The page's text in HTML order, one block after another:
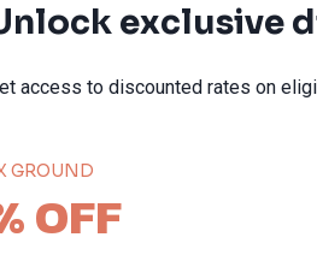
exclusive
access to discounted rates on
GROUND
OFF